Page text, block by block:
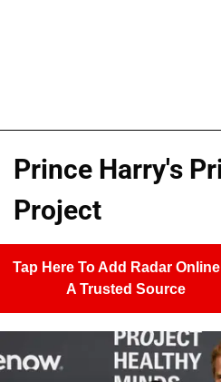
Prince Harry's
Project
Tap Here To Add Radar
A Trusted Source